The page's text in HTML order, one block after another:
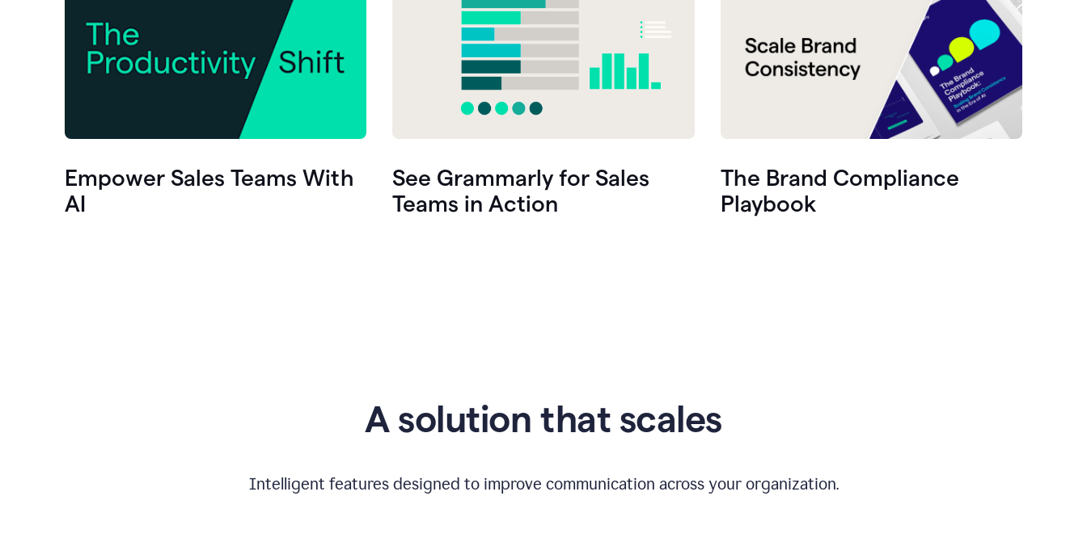
Empower Sales Teams With
AI
See Grammarly for Sales
Teams in Action
The Brand Compliance
Playbook
A solution that scales
Intelligent features designed to improve communication across your organization.